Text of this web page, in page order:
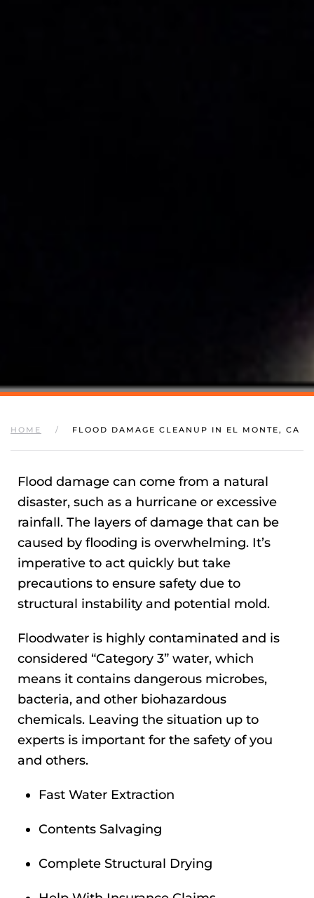
HOME FLOOD DAMAGE CLEANUP IN EL MONTE, CA
Flood damage can come from a natural
disaster, such as a hurricane or excessive
rainfall. The layers of damage that can be
caused by flooding is overwhelming. It’s
imperative to act quickly but take
precautions to ensure safety due to
structural instability and potential mold.
Floodwater is highly contaminated and is
considered “Category 3” water, which
means it contains dangerous microbes,
bacteria, and other biohazardous
chemicals. Leaving the situation up to
experts is important for the safety of you
and others.
Fast Water Extraction
Contents Salvaging
Complete Structural Drying